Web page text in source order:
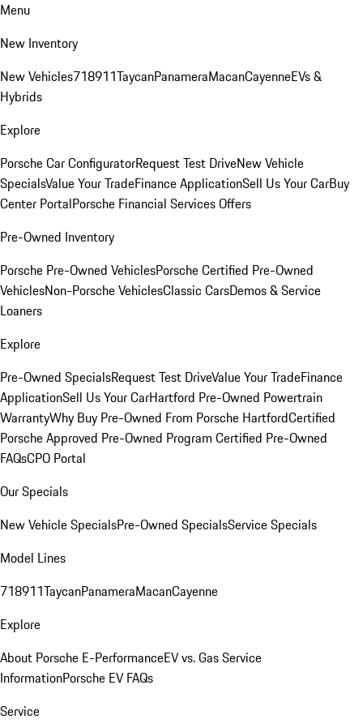
Menu
New Inventory
New Vehicles718911TaycanPanameraMacanCayenneEVs &
Hybrids
Explore
Porsche Car ConfiguratorRequest Test DriveNew Vehicle
SpecialsValue Your TradeFinance ApplicationSell Us Your CarBuy
Center PortalPorsche Financial Services Offers
Pre-Owned Inventory
Porsche Pre-Owned VehiclesPorsche Certified Pre-Owned
VehiclesNon-Porsche VehiclesClassic CarsDemos & Service
Loaners
Explore
Pre-Owned SpecialsRequest Test DriveValue Your TradeFinance
ApplicationSell Us Your CarHartford Pre-Owned Powertrain
WarrantyWhy Buy Pre-Owned From Porsche HartfordCertified
Porsche Approved Pre-Owned Program Certified Pre-Owned
FAQsCPO Portal
Our Specials
New Vehicle SpecialsPre-Owned SpecialsService Specials
Model Lines
718911TaycanPanameraMacanCayenne
Explore
About Porsche E-PerformanceEV vs. Gas Service
InformationPorsche EV FAQs
Service